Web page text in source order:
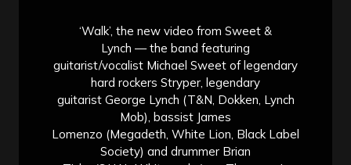
‘Walk’, the new video from Sweet &
Lynch — the band featuring
guitarist/vocalist Michael Sweet of legendary
hard rockers Stryper, legendary
guitarist George Lynch (T&N, Dokken, Lynch
Mob), bassist James
Lomenzo (Megadeth, White Lion, Black Label
Society) and drummer Brian